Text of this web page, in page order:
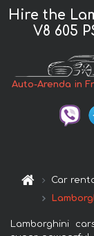
Hire the
V8 605
Auto-Arenda in
Car
Lamborghini